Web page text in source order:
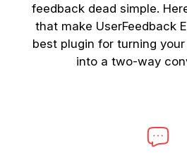
feedback dead simple.
that make UserFeedback
best plugin for turning
into a two-way